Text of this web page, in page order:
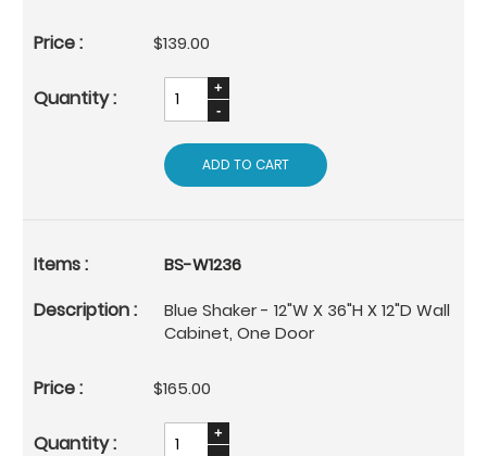
$139.00
ADD TO CART
BS-W1236
Blue Shaker - 12"W X 36"H X 12"D Wall
Cabinet, One Door
$165.00